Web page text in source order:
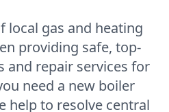
local gas and heating
providing safe, top-
and repair services for
need a new boiler
help to resolve central